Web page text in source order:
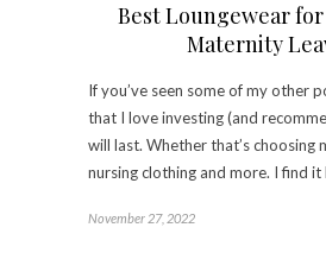
Best Loungewear for
Maternity
If you’ve seen some of my other
that I love investing (and
will last. Whether that’s choosing
nursing clothing and more. I find
November 27, 2022